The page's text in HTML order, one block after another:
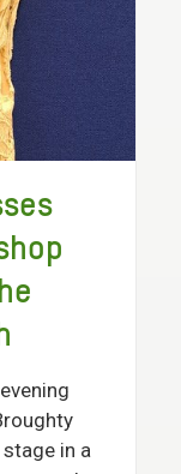
in a